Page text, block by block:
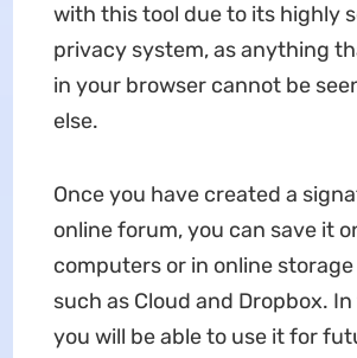
with this tool due to its highly
privacy system, as anything
in your browser cannot be
else.
Once you have created a
online forum, you can save it
computers or in online
such as Cloud and Dropbox.
you will be able to use it for